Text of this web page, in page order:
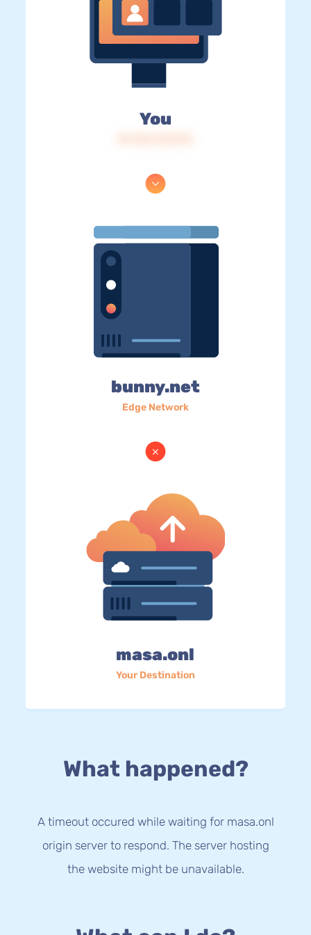
You
bunny.net
Edge Network
masa.onl
Your Destination
What happened?
A timeout occured while waiting for masa.onl
origin server to respond. The server hosting
the website might be unavailable.